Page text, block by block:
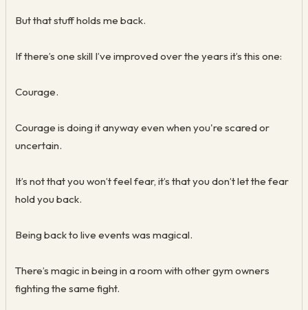
But that stuff holds me back.
If there’s one skill I’ve improved over the years it’s this one:
Courage.
Courage is doing it anyway even when you're scared or
uncertain.
It’s not that you won’t feel fear, it’s that you don’t let the fear
hold you back.
Being back to live events was magical.
There’s magic in being in a room with other gym owners
fighting the same fight.